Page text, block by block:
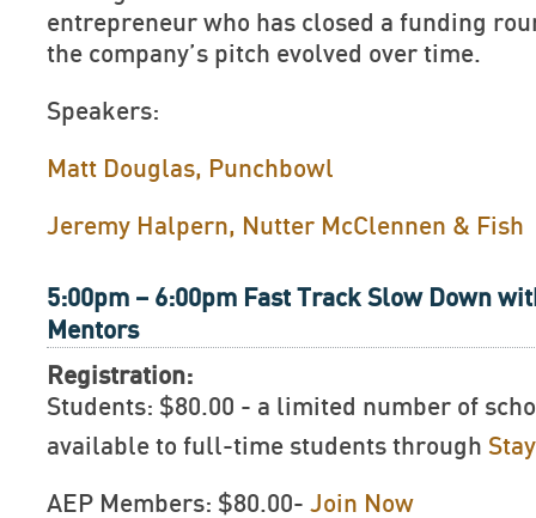
entrepreneur who has closed a funding
the company’s pitch evolved over time.
Speakers:
Matt Douglas, Punchbowl
Jeremy Halpern, Nutter McClennen & Fish
5:00pm – 6:00pm Fast Track Slow Down
Mentors
Registration:
Students: $80.00 - a limited number of
available to full-time students through
AEP Members: $80.00- Join Now